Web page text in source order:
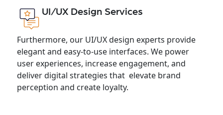
UI/UX Design Services
Furthermore, our UI/UX design experts provide
elegant and easy-to-use interfaces. We power
user experiences, increase engagement, and
deliver digital strategies that elevate brand
perception and create loyalty.